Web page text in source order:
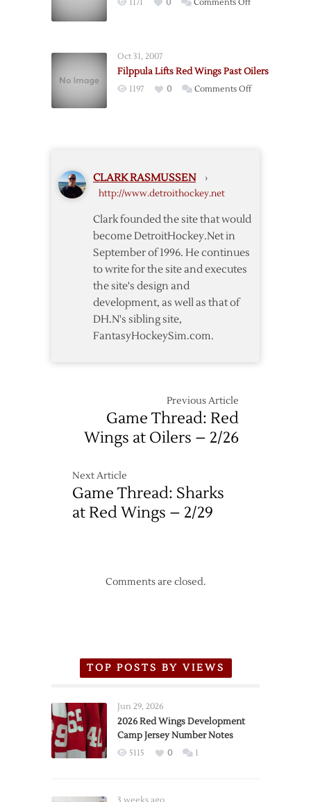
Shootout
1171 0 Comments Off
Oilers
to
Oct 31, 2007
Filppula Lifts Red Wings Past Oilers
1197 0 Comments Offon
CLARK RASMUSSEN ›
http://www.detroithockey.net
Clark founded the site that would
become DetroitHockey.Net in
September of 1996. He continues
to write for the site and executes
the site's design and
development, as well as that of
DH.N's sibling site,
FantasyHockeySim.com.
Previous Article
Game Thread: Red
Wings at Oilers – 2/26
Next Article
Game Thread: Sharks
at Red Wings – 2/29
Comments are closed.
TOP POSTS BY VIEWS
Jun 29, 2026
2026 Red Wings Development
Camp Jersey Number Notes
5115 0 1